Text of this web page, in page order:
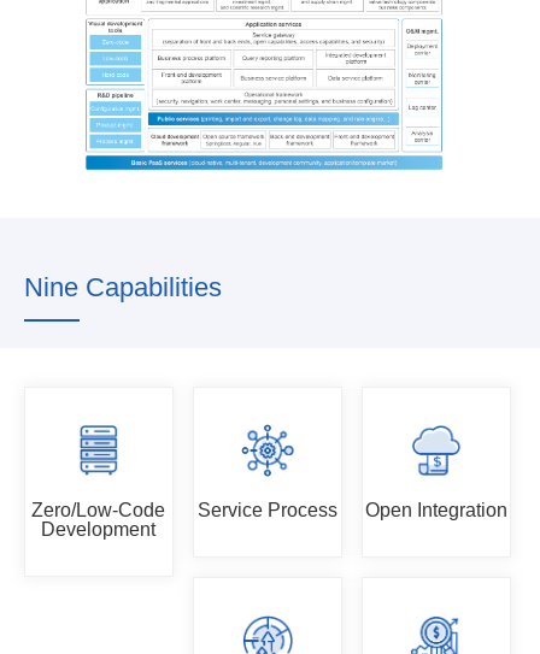
Nine Capabilities
Zero/Low-Code
Development
Service Process Open Integration